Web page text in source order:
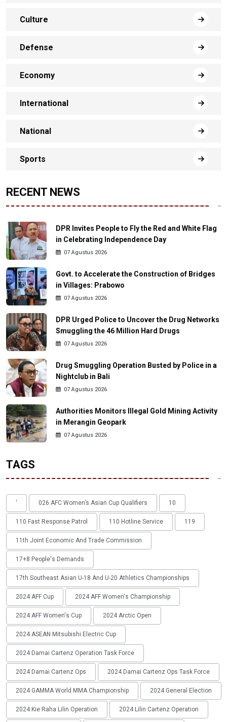
Culture
Defense
Economy
International
National
Sports
RECENT NEWS
DPR Invites People to Fly the Red and White Flag
in Celebrating Independence Day
07 Agustus 2026
Govt. to Accelerate the Construction of Bridges
in Villages: Prabowo
07 Agustus 2026
DPR Urged Police to Uncover the Drug Networks
Smuggling the 46 Million Hard Drugs
07 Agustus 2026
Drug Smuggling Operation Busted by Police in a
Nightclub in Bali
07 Agustus 2026
Authorities Monitors Illegal Gold Mining Activity
in Merangin Geopark
07 Agustus 2026
TAGS
' 026 AFC Women’s Asian Cup Qualifiers 10
110 Fast Response Patrol 110 Hotline Service 119
11th Joint Economic And Trade Commission
17+8 People's Demands
17th Southeast Asian U-18 And U-20 Athletics Championships
2024 AFF Cup 2024 AFF Women's Championship
2024 AFF Women's Cup 2024 Arctic Open
2024 ASEAN Mitsubishi Electric Cup
2024 Damai Cartenz Operation Task Force
2024 Damai Cartenz Ops 2024 Damai Cartenz Ops Task Force
2024 GAMMA World MMA Championship 2024 General Election
2024 Kie Raha Lilin Operation 2024 Lilin Cartenz Operation